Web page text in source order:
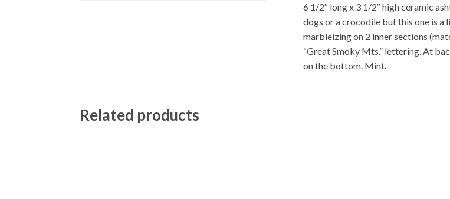
6 1/2″ long x 3 1/2″ high ceramic
dogs or a crocodile but this one is a
marbleizing on 2 inner sections
“Great Smoky Mts.” lettering. At
on the bottom. Mint.
Related products